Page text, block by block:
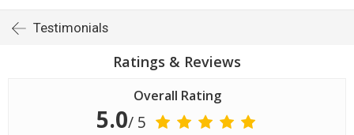
Testimonials
Ratings & Reviews
Overall Rating
5.0/ 5